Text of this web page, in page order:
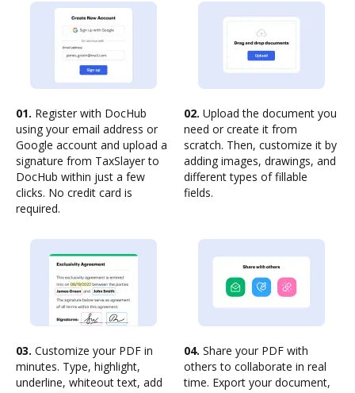
01. Register with DocHub
using your email address or
Google account and upload a
signature from TaxSlayer to
DocHub within just a few
clicks. No credit card is
required.
02. Upload the document you
need or create it from
scratch. Then, customize it by
adding images, drawings, and
different types of fillable
fields.
03. Customize your PDF in
minutes. Type, highlight,
underline, whiteout text, add
04. Share your PDF with
others to collaborate in real
time. Export your document,